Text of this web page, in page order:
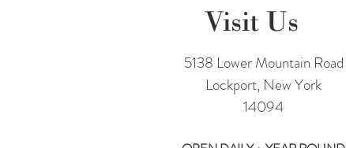
Visit Us
5138 Lower Mountain Road
Lockport, New York
14094